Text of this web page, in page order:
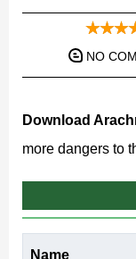
NO
Download
more dangers to
What
Name